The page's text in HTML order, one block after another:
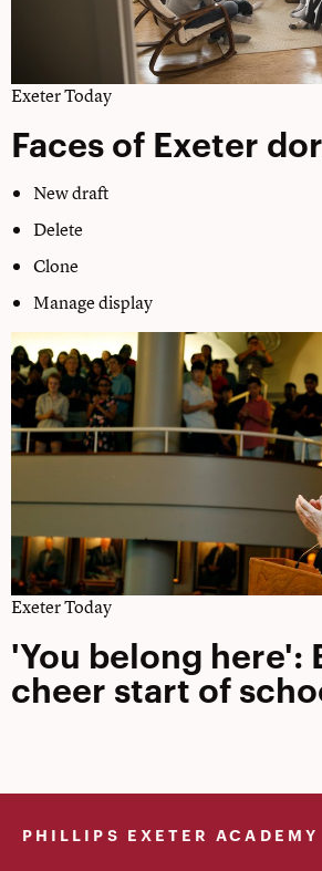
Exeter Today
Faces of Exeter
New draft
Delete
Clone
Manage display
Exeter Today
'You belong here':
cheer start of
PHILLIPS EXETER ACADEMY